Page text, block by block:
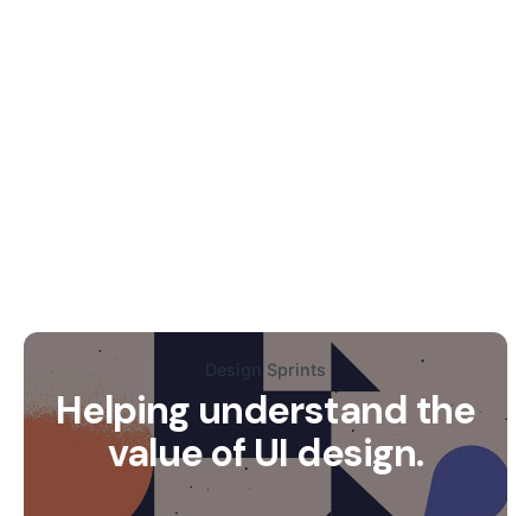
Design Sprints
Helping understand the
value of UI design.